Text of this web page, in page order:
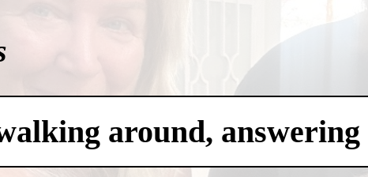
around,